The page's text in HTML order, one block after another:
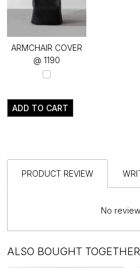
ARMCHAIR COVER
@ ₹1190
ADD TO CART
PRODUCT REVIEW
No
ALSO BOUGHT TOGETHER